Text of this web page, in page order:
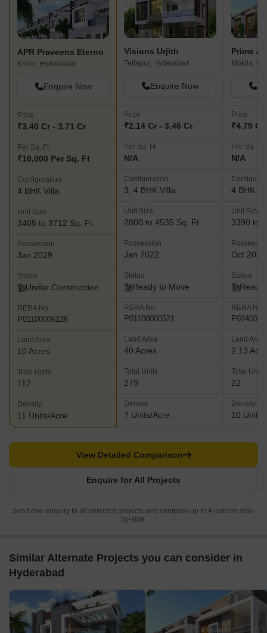
APR Praveens Eterno
Kollur, Hyderabad
Enquire Now
Price
₹3.40 Cr - 3.71 Cr
Per Sq. Ft
₹10,000 Per Sq. Ft
Configuration
4 BHK Villa
Unit Size
3405 to 3712 Sq. Ft
Possession
Jan 2029
Status
Under Construction
RERA No.
P01100006126
Land Area
10 Acres
Total Units
112
Density
11 Units/Acre
Visions Urjith
Tellapur, Hyderabad
Enquire Now
Price
₹2.14 Cr - 3.46 Cr
Per Sq. Ft
N/A
Configuration
3, 4 BHK Villa
Unit Size
2800 to 4535 Sq. Ft
Possession
Jan 2022
Status
Ready to Move
RERA No.
P01100000521
Land Area
40 Acres
Total Units
279
Density
7 Units/Acre
Prime
Mokila,
Price
₹4.75 Cr
Per Sq. Ft
N/A
4 BHK
Unit Size
3390 to
Oct 2021
Status
Ready
RERA No.
Land Area
2.13
Total Units
22
Density
10 Units/
Enquire for All Projects
View Detailed Comparison
Send one enquiry to all selected projects and compare up to 4 options side-
by-side.
Similar Alternate Projects you can consider in
Hyderabad